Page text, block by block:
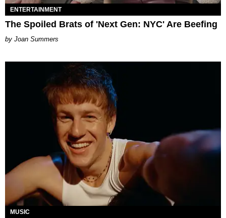
ENTERTAINMENT
The Spoiled Brats of 'Next Gen: NYC' Are Beefing
Joan Summers
MUSIC